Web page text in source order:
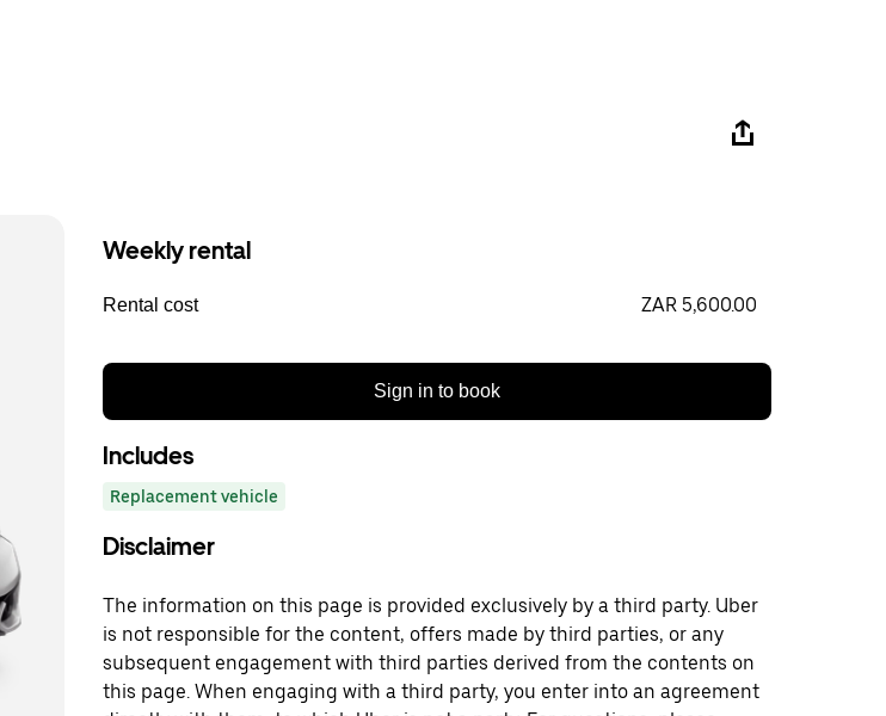
Weekly rental
Rental cost ZAR 5,600.00
Sign in to book
Includes
Replacement vehicle
Disclaimer
The information on this page is provided exclusively by a third party. Uber
is not responsible for the content, offers made by third parties, or any
subsequent engagement with third parties derived from the contents on
this page. When engaging with a third party, you enter into an agreement